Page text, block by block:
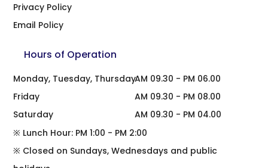
Privacy Policy
Email Policy
Hours of Operation
Monday, Tuesday, Thursday
Friday
Saturday
AM 09.30 - PM 06.00
AM 09.30 - PM 08.00
AM 09.30 - PM 04.00
※ Lunch Hour: PM 1:00 - PM 2:00
※ Closed on Sundays, Wednesdays and public